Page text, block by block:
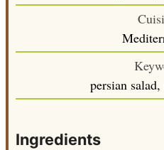
persian
Ingredients